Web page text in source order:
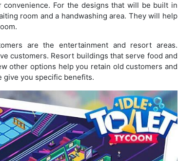
For the designs that will be built in
room and a handwashing area. They will help
are the entertainment and resort areas.
customers. Resort buildings that serve food and
other options help you retain old customers and
give you specific benefits.